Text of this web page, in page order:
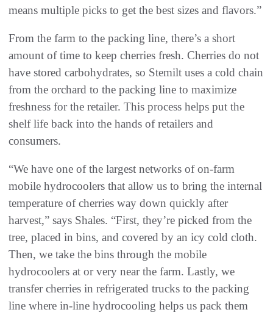
means multiple picks to get the best sizes and flavors.”
From the farm to the packing line, there’s a short
amount of time to keep cherries fresh. Cherries do not
have stored carbohydrates, so Stemilt uses a cold chain
from the orchard to the packing line to maximize
freshness for the retailer. This process helps put the
shelf life back into the hands of retailers and
consumers.
“We have one of the largest networks of on-farm
mobile hydrocoolers that allow us to bring the internal
temperature of cherries way down quickly after
harvest,” says Shales. “First, they’re picked from the
tree, placed in bins, and covered by an icy cold cloth.
Then, we take the bins through the mobile
hydrocoolers at or very near the farm. Lastly, we
transfer cherries in refrigerated trucks to the packing
line where in-line hydrocooling helps us pack them